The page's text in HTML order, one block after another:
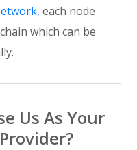
each node
which can be
Us As Your